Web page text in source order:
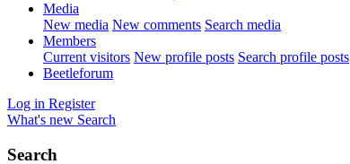
Media
New media New comments Search media
Members
Current visitors New profile posts Search profile posts
Beetleforum
Log in Register
What's new Search
Search